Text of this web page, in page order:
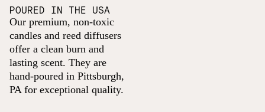
POURED IN THE USA
Our premium, non-toxic
candles and reed diffusers
offer a clean burn and
lasting scent. They are
hand-poured in Pittsburgh,
PA for exceptional quality.